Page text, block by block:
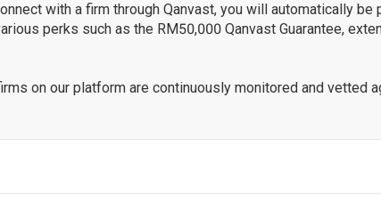
with a firm through Qanvast, you will automatically be
perks such as the RM50,000 Qanvast Guarantee,
on our platform are continuously monitored and vetted